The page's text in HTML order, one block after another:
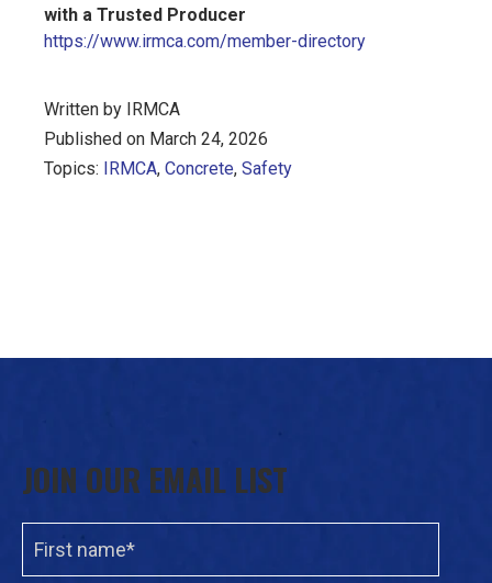
with a Trusted Producer
https://www.irmca.com/member-directory
Written by IRMCA
Published on March 24, 2026
Topics: IRMCA, Concrete, Safety
JOIN OUR EMAIL LIST